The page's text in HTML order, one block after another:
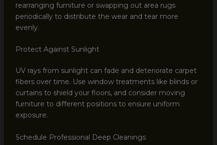
rearranging furniture or swapping out area rugs
periodically to distribute the wear and tear more
evenly.
Protect Against Sunlight
UV rays from sunlight can fade and deteriorate carpet
fibers over time. Use window treatments like blinds or
curtains to shield your floors, and consider moving
furniture to different positions to ensure uniform
exposure.
Schedule Professional Deep Cleanings